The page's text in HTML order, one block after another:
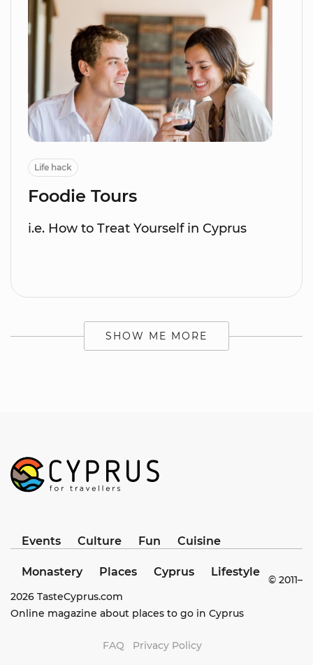
Life hack
Foodie Tours
i.e. How to Treat Yourself in Cyprus
SHOW ME MORE
Events Culture Fun Cuisine
Monastery Places Cyprus Lifestyle
© 2011–
2026 TasteCyprus.com
Online magazine about places to go in Cyprus
FAQ Privacy Policy